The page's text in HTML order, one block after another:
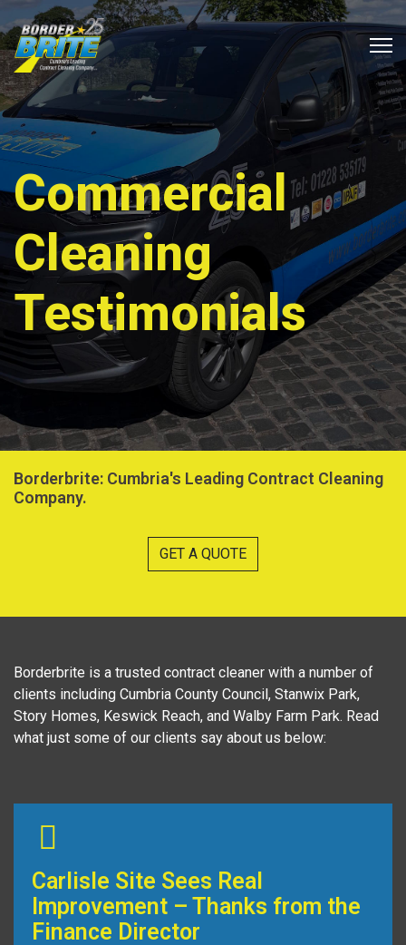
Commercial
Cleaning
Testimonials
Borderbrite: Cumbria's Leading Contract Cleaning
Company.
GET A QUOTE
Borderbrite is a trusted contract cleaner with a number of
clients including Cumbria County Council, Stanwix Park,
Story Homes, Keswick Reach, and Walby Farm Park. Read
what just some of our clients say about us below:
Carlisle Site Sees Real
Improvement – Thanks from the
Finance Director